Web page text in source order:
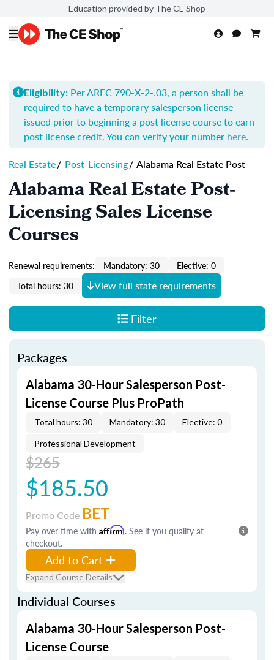
Education provided by The CE Shop
Eligibility: Per AREC 790-X-2-.03, a person shall be
required to have a temporary salesperson license
issued prior to beginning a post license course to earn
post license credit. You can verify your number here.
Real Estate/ Post-Licensing/ Alabama Real Estate Post
Alabama Real Estate Post-
Licensing Sales License
Courses
Renewal requirements: Mandatory: 30
Elective: 0
Total hours: 30
View full state requirements
Filter
Packages
Alabama 30-Hour Salesperson Post-
License Course Plus ProPath
Total hours: 30 Mandatory: 30 Elective: 0
Professional Development
$265
$185.50
Promo Code BET
Pay over time with Affirm. See if you qualify at
checkout.
Add to Cart
Expand Course Details
Individual Courses
Alabama 30-Hour Salesperson Post-
License Course